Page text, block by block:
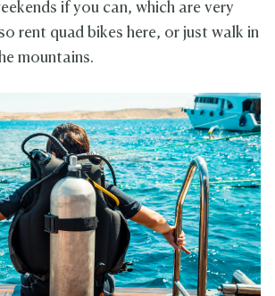
if you can, which are very
rent quad bikes here, or just walk in
mountains.